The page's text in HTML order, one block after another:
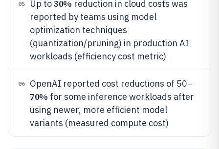
05 Up to30% reduction in cloud costs was
reported by teams using model
optimization techniques
(quantization/pruning) in production AI
workloads (efficiency cost metric)
06 OpenAI reported cost reductions of 50–
70% for some inference workloads after
using newer, more efficient model
variants (measured compute cost)